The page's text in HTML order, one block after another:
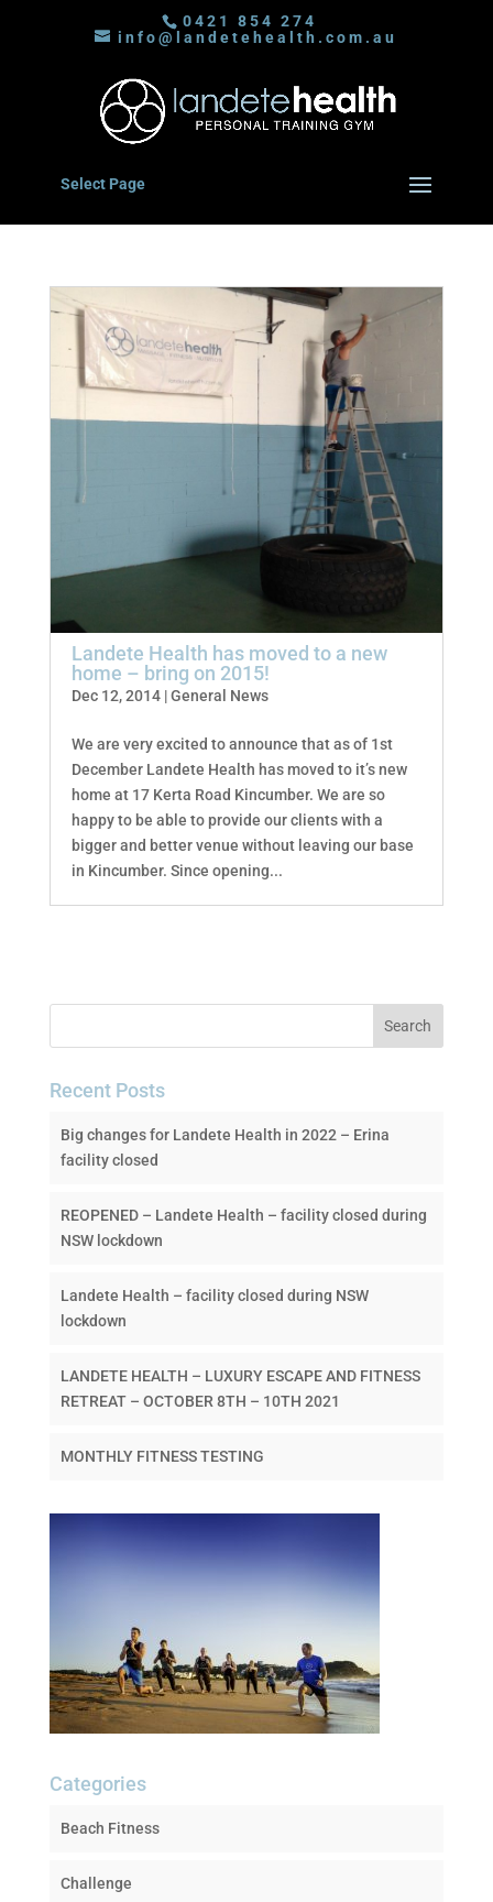
0421 854 274
info@landetehealth.com.au
Select Page
Landete Health has moved to a new
home – bring on 2015!
Dec 12, 2014|General News
We are very excited to announce that as of 1st
December Landete Health has moved to it’s new
home at 17 Kerta Road Kincumber. We are so
happy to be able to provide our clients with a
bigger and better venue without leaving our base
in Kincumber. Since opening...
Recent Posts
Big changes for Landete Health in 2022 – Erina
facility closed
REOPENED – Landete Health – facility closed during
NSW lockdown
Landete Health – facility closed during NSW
lockdown
LANDETE HEALTH – LUXURY ESCAPE AND FITNESS
RETREAT – OCTOBER 8TH – 10TH 2021
MONTHLY FITNESS TESTING
Categories
Beach Fitness
Challenge